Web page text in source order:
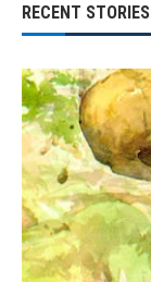
RECENT STORIES